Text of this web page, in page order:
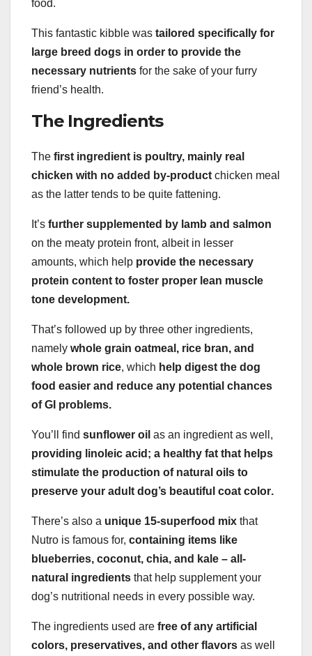
food.
This fantastic kibble was tailored specifically for
large breed dogs in order to provide the
necessary nutrients for the sake of your furry
friend’s health.
The Ingredients
The first ingredient is poultry, mainly real
chicken with no added by-product chicken meal
as the latter tends to be quite fattening.
It’s further supplemented by lamb and salmon
on the meaty protein front, albeit in lesser
amounts, which help provide the necessary
protein content to foster proper lean muscle
tone development.
That’s followed up by three other ingredients,
namely whole grain oatmeal, rice bran, and
whole brown rice, which help digest the dog
food easier and reduce any potential chances
of GI problems.
You’ll find sunflower oil as an ingredient as well,
providing linoleic acid; a healthy fat that helps
stimulate the production of natural oils to
preserve your adult dog’s beautiful coat color.
There’s also a unique 15-superfood mix that
Nutro is famous for, containing items like
blueberries, coconut, chia, and kale – all-
natural ingredients that help supplement your
dog’s nutritional needs in every possible way.
The ingredients used are free of any artificial
colors, preservatives, and other flavors as well